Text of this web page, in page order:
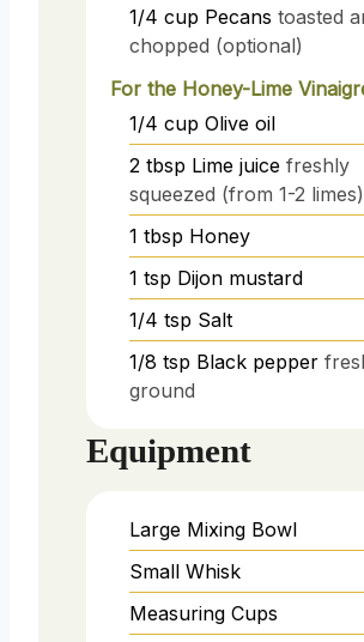
1/4 cup Pecans toasted
chopped (optional)
For the Honey-Lime
1/4 cup Olive oil
2 tbsp Lime juice freshly
squeezed (from 1-2 limes)
1 tbsp Honey
1 tsp Dijon mustard
1/4 tsp Salt
1/8 tsp Black pepper
ground
Equipment
Large Mixing Bowl
Small Whisk
Measuring Cups